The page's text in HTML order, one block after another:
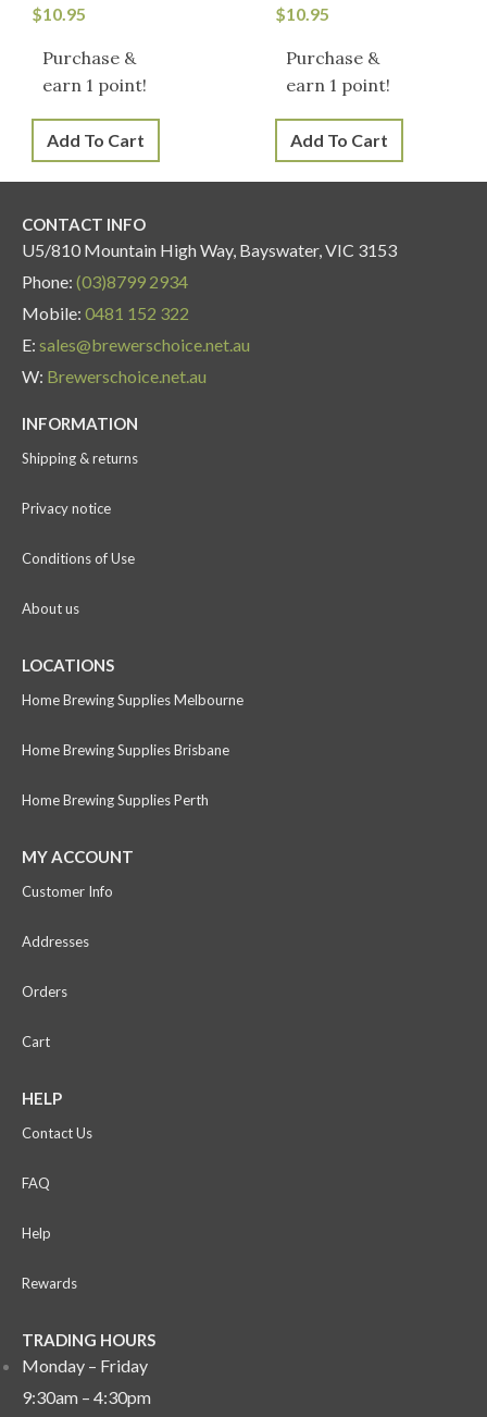
$10.95
Purchase &
earn 1 point!
Add To Cart
$10.95
Purchase &
earn 1 point!
Add To Cart
CONTACT INFO
U5/810 Mountain High Way, Bayswater, VIC 3153
Phone: (03)8799 2934
Mobile: 0481 152 322
E: sales@brewerschoice.net.au
W: Brewerschoice.net.au
INFORMATION
Shipping & returns
Privacy notice
Conditions of Use
About us
LOCATIONS
Home Brewing Supplies Melbourne
Home Brewing Supplies Brisbane
Home Brewing Supplies Perth
MY ACCOUNT
Customer Info
Addresses
Orders
Cart
HELP
Contact Us
FAQ
Help
Rewards
TRADING HOURS
Monday – Friday
9:30am – 4:30pm